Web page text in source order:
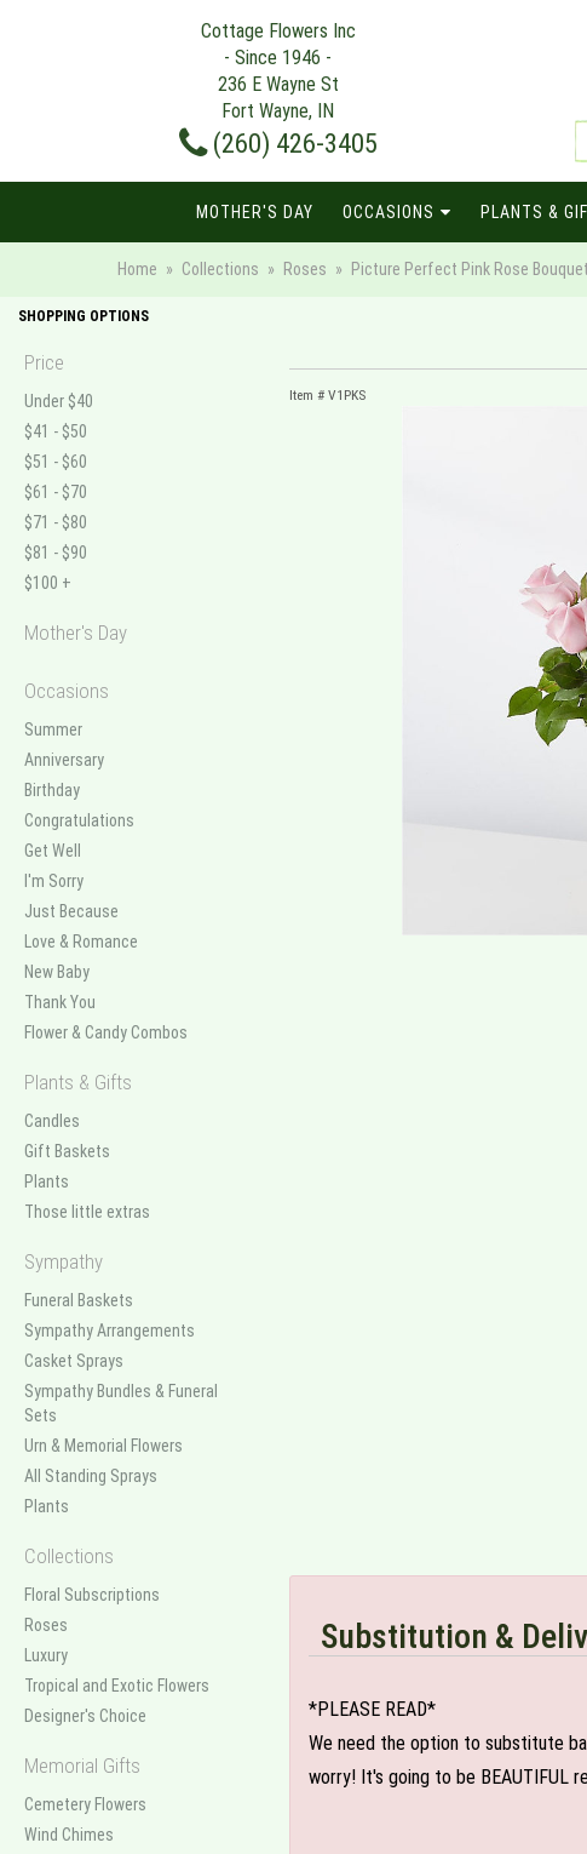
Cottage Flowers Inc
- Since 1946 -
236 E Wayne St
Fort Wayne, IN
(260) 426-3405
MOTHER'S DAY OCCASIONS PLANTS &
Home Collections Roses Picture Perfect Pink Rose
SHOPPING OPTIONS
Price
Under $40
$41 - $50
$51 - $60
$61 - $70
$71 - $80
$81 - $90
$100 +
Mother's Day
Occasions
Summer
Anniversary
Birthday
Congratulations
Get Well
I'm Sorry
Just Because
Love & Romance
New Baby
Thank You
Flower & Candy Combos
Plants & Gifts
Candles
Gift Baskets
Plants
Those little extras
Sympathy
Funeral Baskets
Sympathy Arrangements
Casket Sprays
Sympathy Bundles & Funeral
Sets
Urn & Memorial Flowers
All Standing Sprays
Plants
Collections
Floral Subscriptions
Roses
Luxury
Tropical and Exotic Flowers
Designer's Choice
Memorial Gifts
Cemetery Flowers
Wind Chimes
Item # V1PKS
Substitution &
*PLEASE READ*
We need the option to substitute
worry! It's going to be BEAUTIFUL